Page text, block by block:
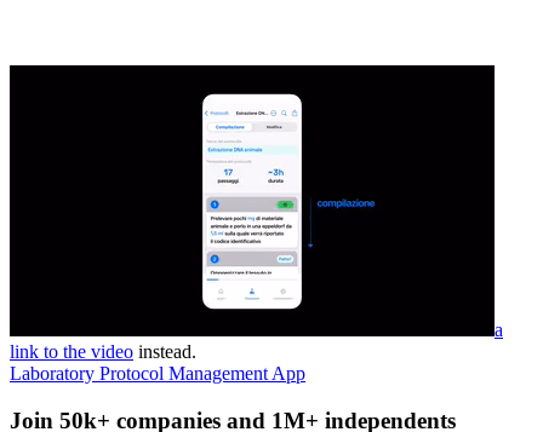
a
link to the video instead.
Laboratory Protocol Management App
Join 50k+ companies and 1M+ independents